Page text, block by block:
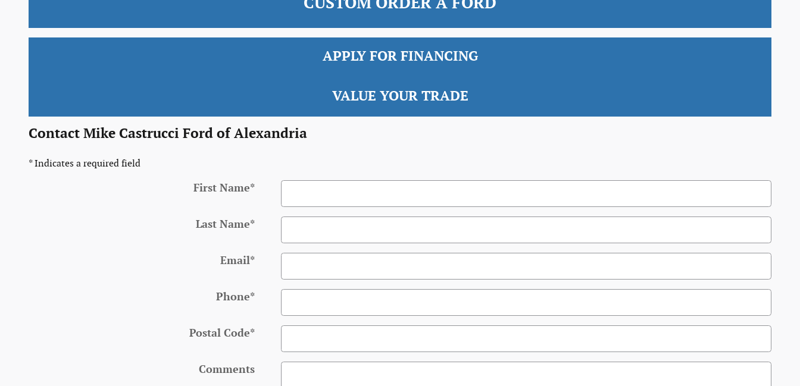
APPLY FOR FINANCING
VALUE YOUR TRADE
Contact Mike Castrucci Ford of Alexandria
* Indicates a required field
First Name*
Last Name*
Email*
Phone*
Postal Code*
Comments